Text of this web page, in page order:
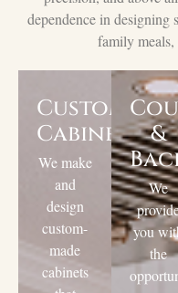
dependence in designing
family
Custom
Cabinets
We make
and
design
custom-
made
cabinets
&
We
you
the